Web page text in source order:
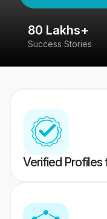
80 Lakhs+
Success Stories
Verified Profiles